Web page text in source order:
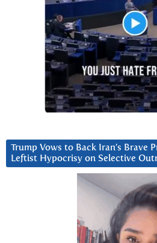
Trump Vows to Back Iran’s Brave
Leftist Hypocrisy on Selective